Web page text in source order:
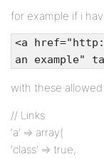
for example if i
<a
an example"
with these
// Links
‘a’ => array(
‘class’ => true,